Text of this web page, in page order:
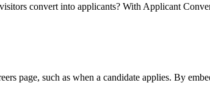
convert into applicants? With Applicant
page, such as when a candidate applies. By